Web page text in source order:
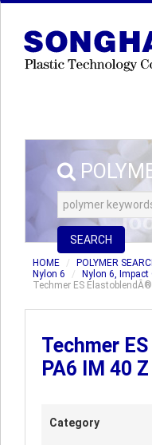
SEARCH
HOME POLYMER
Nylon 6
Nylon 6, Impact
Techmer ES
Techmer
PA6 IM 40 Z
Category